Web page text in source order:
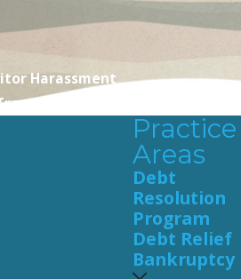
Harassment
Personable.
Practice
Areas
Debt
Resolution
Program
Debt Relief
Bankruptcy